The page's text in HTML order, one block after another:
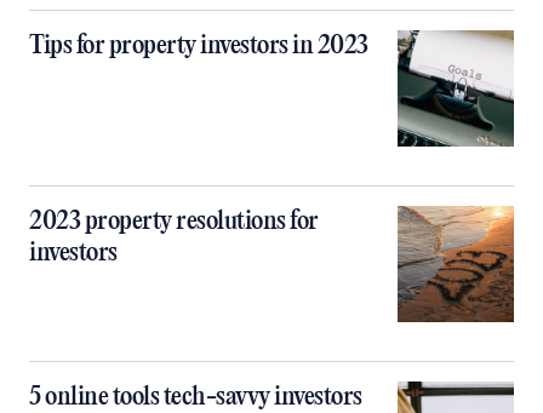
Tips for property investors in 2023
2023 property resolutions for
investors
5 online tools tech-savvy investors